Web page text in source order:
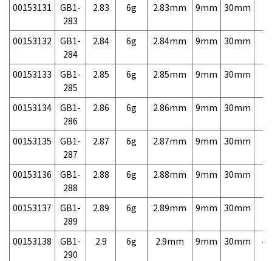
00153131
GB1-
283
2.83 6g 2.83mm 9mm 30mm
00153132
GB1-
284
2.84 6g 2.84mm 9mm 30mm
00153133
GB1-
285
2.85 6g 2.85mm 9mm 30mm
00153134
GB1-
286
2.86 6g 2.86mm 9mm 30mm
00153135
GB1-
287
2.87 6g 2.87mm 9mm 30mm
00153136
GB1-
288
2.88 6g 2.88mm 9mm 30mm
00153137
GB1-
289
2.89 6g 2.89mm 9mm 30mm
00153138
GB1-
290
2.9 6g 2.9mm 9mm 30mm